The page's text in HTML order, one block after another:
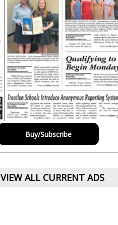
Buy/Subscribe
VIEW ALL CURRENT ADS